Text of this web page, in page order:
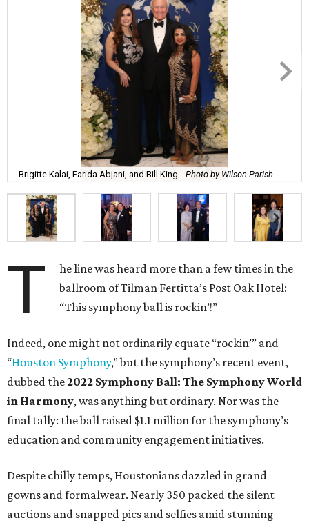
Brigitte Kalai, Farida Abjani, and Bill King. Photo by Wilson Parish
T
he line was heard more than a few times in the
ballroom of Tilman Fertitta’s Post Oak Hotel:
“This symphony ball is rockin’!”
Indeed, one might not ordinarily equate “rockin’” and
“Houston Symphony,” but the symphony’s recent event,
dubbed the2022 Symphony Ball: The Symphony World
in Harmony, was anything but ordinary. Nor was the
final tally: the ball raised $1.1 million for the symphony’s
education and community engagement initiatives.
Despite chilly temps, Houstonians dazzled in grand
gowns and formalwear. Nearly 350 packed the silent
auctions and snapped pics and selfies amid stunning